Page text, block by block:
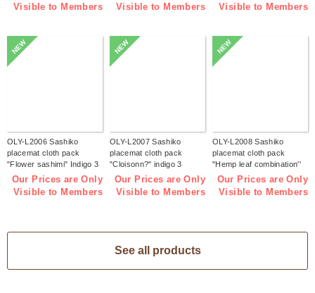
Visible to Members
Visible to Members
Visible to Members
NEW
OLY-L2006 Sashiko
placemat cloth pack
"Flower sashimi" Indigo 3
pieces (bag)
Our Prices are Only
Visible to Members
NEW
OLY-L2007 Sashiko
placemat cloth pack
"Cloisonn?" indigo 3
pieces (bag)
Our Prices are Only
Visible to Members
NEW
OLY-L2008 Sashiko
placemat cloth pack
"Hemp leaf combination''
Indigo 3 pieces (bag)
Our Prices are Only
Visible to Members
See all products